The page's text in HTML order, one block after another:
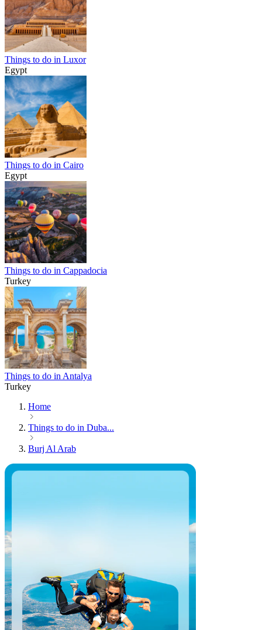
Things to do in Luxor
Egypt
Things to do in Cairo
Egypt
Things to do in Cappadocia
Turkey
Things to do in Antalya
Turkey
Home
Things to do in Duba...
Burj Al Arab